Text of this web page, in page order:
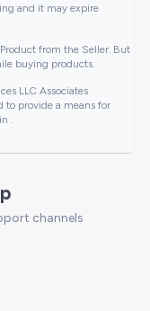
and it may expire
from the Seller. But
buying products.
LLC Associates
to provide a means for
.
channels